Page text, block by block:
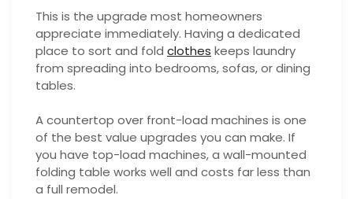
This is the upgrade most homeowners
appreciate immediately. Having a dedicated
place to sort and fold clothes keeps laundry
from spreading into bedrooms, sofas, or dining
tables.
A countertop over front-load machines is one
of the best value upgrades you can make. If
you have top-load machines, a wall-mounted
folding table works well and costs far less than
a full remodel.